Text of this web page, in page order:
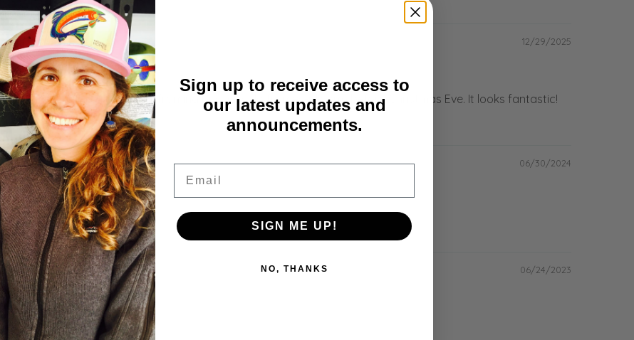
12/29/2025
get it mounted at the local framing business (kcframes-id.com) before Christmas Eve. It looks fantastic!
06/30/2024
06/24/2023
Sign up to receive access to
our latest updates and
announcements.
SIGN ME UP!
NO, THANKS